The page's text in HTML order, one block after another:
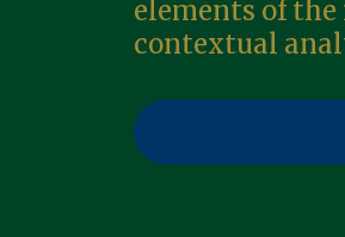
elements of
contextual